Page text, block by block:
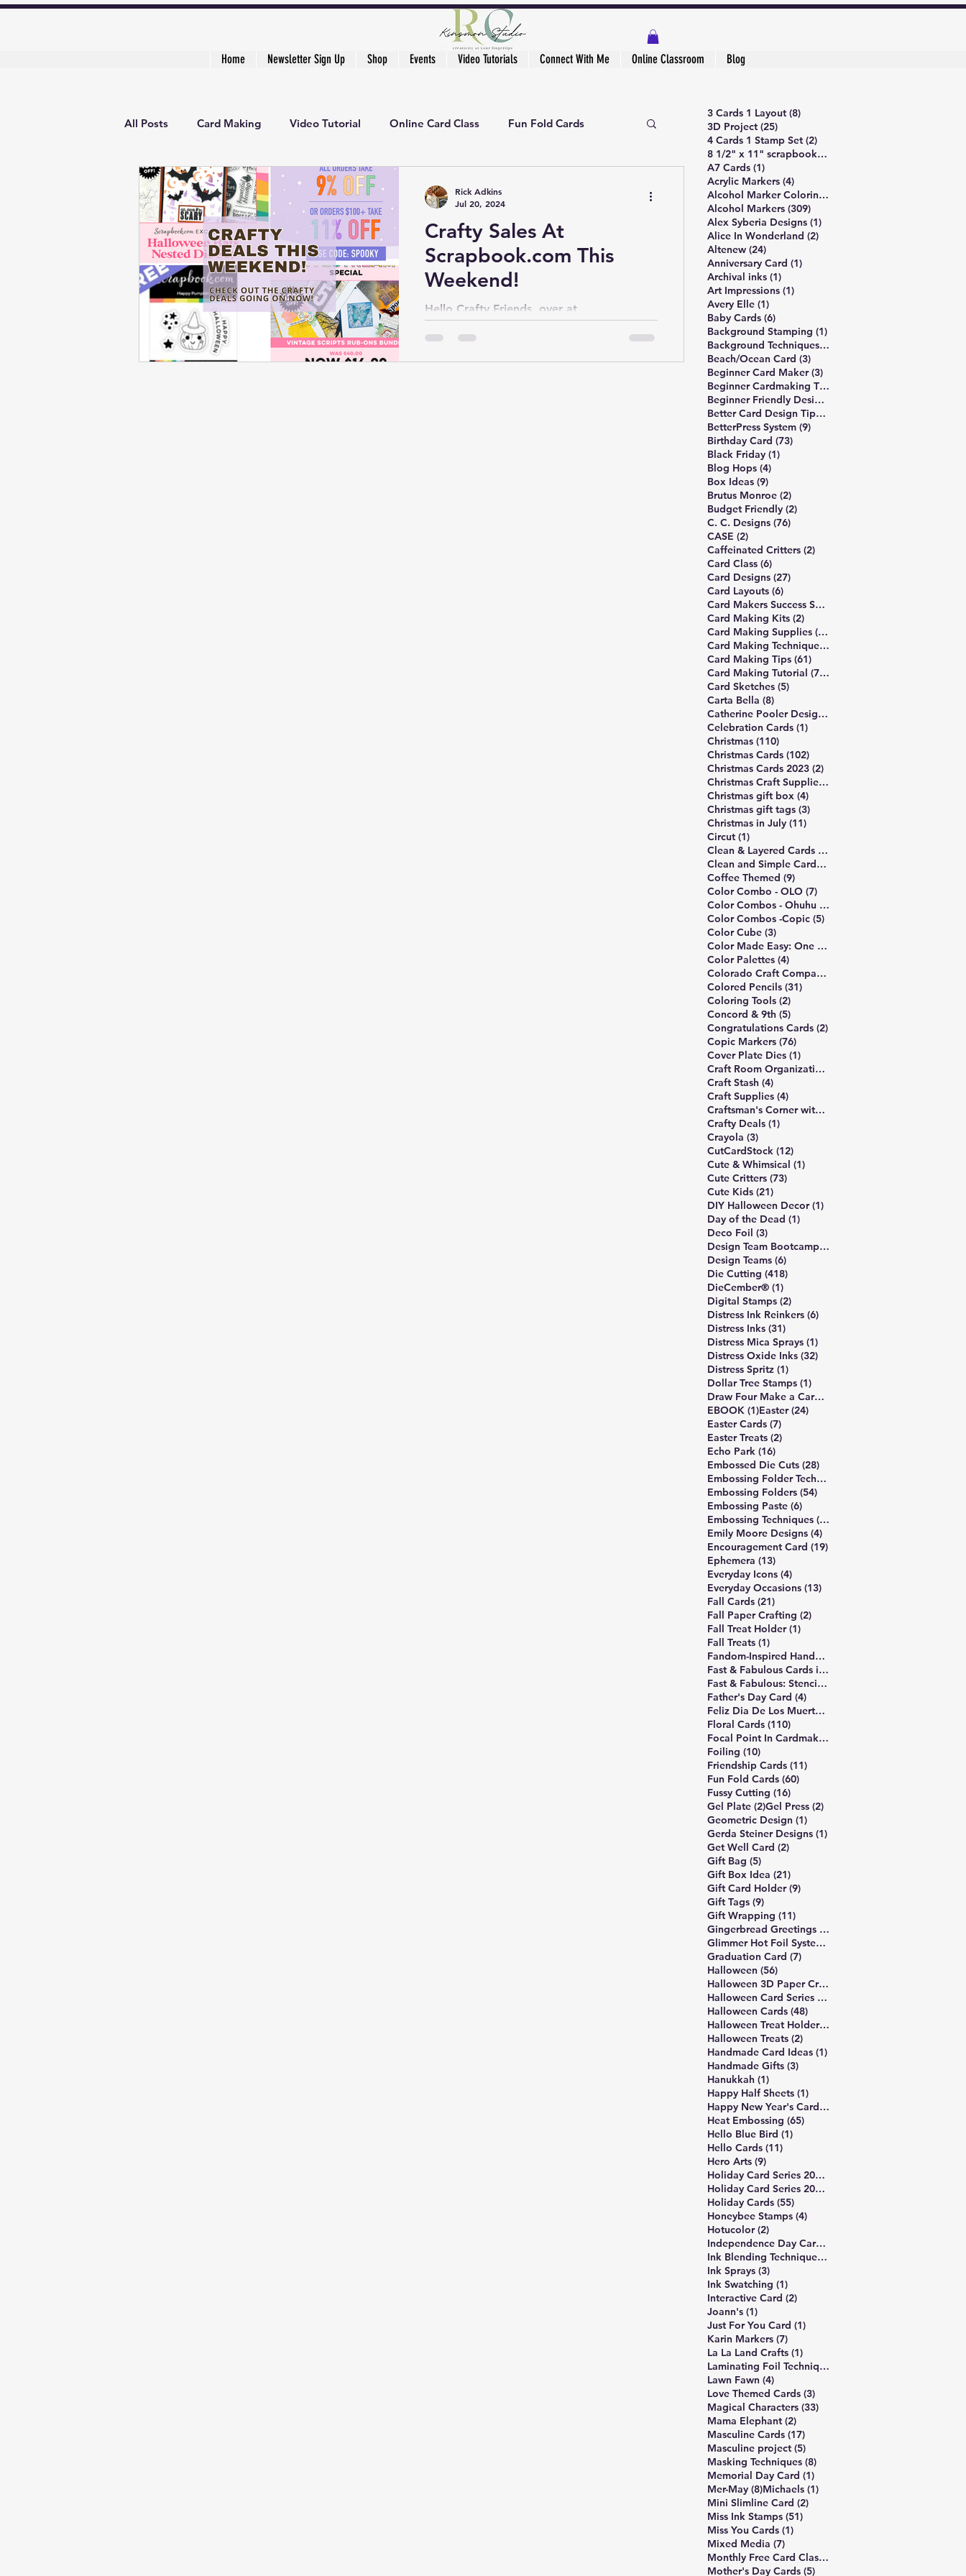
Home Newsletter Sign Up Shop Events Video Tutorials Connect With Me Online Classroom Blog
All Posts Card Making Video Tutorial Online Card Class Fun Fold Cards
3D Project Creative Cardmaker's Academy
Crafty Sales At
Scrapbook.com This
Weekend!
Hello Crafty Friends, over at
crafty deals going on right now. Some are
for a limited time this...
Rick Adkins
Jul 20, 2024
3 Cards 1 Layout (8)8 posts
3D Project (25)25 posts
4 Cards 1 Stamp Set (2)2 posts
8 1/2" x 11" scrapbook page
A7 Cards (1)1 post
Acrylic Markers (4)4 posts
Alcohol Marker Coloring
Alcohol Markers (309)309 posts
Alex Syberia Designs (1)1 post
Alice In Wonderland (2)2 posts
Altenew (24)24 posts
Anniversary Card (1)1 post
Archival inks (1)1 post
Art Impressions (1)1 post
Avery Elle (1)1 post
Baby Cards (6)6 posts
Background Stamping (1)1 post
Background Techniques
(3)
Beach/Ocean Card (3)3 posts
Beginner Card Maker (3)3 posts
Beginner Cardmaking Tips
Beginner Friendly Design
Better Card Design Tips(40)
BetterPress System (9)9 posts
Birthday Card (73)73 posts
Black Friday (1)1 post
Blog Hops (4)4 posts
Box Ideas (9)9 posts
Brutus Monroe (2)2 posts
Budget Friendly (2)2 posts
C. C. Designs (76)76 posts
CASE (2)2 posts
Caffeinated Critters (2)2 posts
Card Class (6)6 posts
Card Designs (27)27 posts
Card Layouts (6)6 posts
Card Makers Success Summit
Card Making Kits (2)2 posts
Card Making Supplies (13)
Card Making Technique(489)
Card Making Tips (61)61 posts
Card Making Tutorial (747)
Card Sketches (5)5 posts
Carta Bella (8)8 posts
Catherine Pooler Designs
Celebration Cards (1)1 post
Christmas (110)110 posts
Christmas Cards (102)102 posts
Christmas Cards 2023 (2)2 posts
Christmas Craft Supplies(4)
Christmas gift box (4)4 posts
Christmas gift tags (3)3 posts
Christmas in July (11)11 posts
Circut (1)1 post
Clean & Layered Cards (172)
Clean and Simple Cards(191)
Coffee Themed (9)9 posts
Color Combo - OLO (7)7 posts
Color Combos - Ohuhu (5)
Color Combos -Copic (5)5 posts
Color Cube (3)3 posts
Color Made Easy: One Palette
Color Palettes (4)4 posts
Colorado Craft Company
Colored Pencils (31)31 posts
Coloring Tools (2)2 posts
Concord & 9th (5)5 posts
Congratulations Cards (2)2 posts
Copic Markers (76)76 posts
Cover Plate Dies (1)1 post
Craft Room Organization
Craft Stash (4)4 posts
Craft Supplies (4)4 posts
Craftsman's Corner with Rick Project
Crafty Deals (1)1 post
Crayola (3)3 posts
CutCardStock (12)12 posts
Cute & Whimsical (1)1 post
Cute Critters (73)73 posts
Cute Kids (21)21 posts
DIY Halloween Decor (1)1 post
Day of the Dead (1)1 post
Deco Foil (3)3 posts
Design Team Bootcamp
(6)
Design Teams (6)6 posts
Die Cutting (418)418 posts
DieCember® (1)1 post
Digital Stamps (2)2 posts
Distress Ink Reinkers (6)6 posts
Distress Inks (31)31 posts
Distress Mica Sprays (1)1 post
Distress Oxide Inks (32)32 posts
Distress Spritz (1)1 post
Dollar Tree Stamps (1)1 post
Draw Four Make a Card
EBOOK (1)1 post
Easter (24)24 posts
Easter Cards (7)7 posts
Easter Treats (2)2 posts
Echo Park (16)16 posts
Embossed Die Cuts (28)28 posts
Embossing Folder Techniques
Embossing Folders (54)54 posts
Embossing Paste (6)6 posts
Embossing Techniques (10)
Emily Moore Designs (4)4 posts
Encouragement Card (19)19 posts
Ephemera (13)13 posts
Everyday Icons (4)4 posts
Everyday Occasions (13)13 posts
Fall Cards (21)21 posts
Fall Paper Crafting (2)2 posts
Fall Treat Holder (1)1 post
Fall Treats (1)1 post
Fandom-Inspired Handmade Cards
Fast & Fabulous Cards in 4 Easy Steps
Fast & Fabulous: Stencil Edition
Father's Day Card (4)4 posts
Feliz Dia De Los Muertos
Floral Cards (110)110 posts
Focal Point In Cardmaking
Foiling (10)10 posts
Friendship Cards (11)11 posts
Fun Fold Cards (60)60 posts
Fussy Cutting (16)16 posts
Gel Plate (2)2 posts
Gel Press (2)2 posts
Geometric Design (1)1 post
Gerda Steiner Designs (1)1 post
Get Well Card (2)2 posts
Gift Bag (5)5 posts
Gift Box Idea (21)21 posts
Gift Card Holder (9)9 posts
Gift Tags (9)9 posts
Gift Wrapping (11)11 posts
Gingerbread Greetings Series
Glimmer Hot Foil System
Graduation Card (7)7 posts
Halloween (56)56 posts
Halloween 3D Paper Crafts
Halloween Card Series 2025
Halloween Cards (48)48 posts
Halloween Treat Holders(2)
Halloween Treats (2)2 posts
Handmade Card Ideas (1)1 post
Handmade Gifts (3)3 posts
Hanukkah (1)1 post
Happy Half Sheets (1)1 post
Happy New Year's Cards(2)
Heat Embossing (65)65 posts
Hello Blue Bird (1)1 post
Hello Cards (11)11 posts
Hero Arts (9)9 posts
Holiday Card Series 2024
Holiday Card Series 2025
Holiday Cards (55)55 posts
Honeybee Stamps (4)4 posts
Hotucolor (2)2 posts
Independence Day Card
Ink Blending Techniques(309)
Ink Sprays (3)3 posts
Ink Swatching (1)1 post
Interactive Card (2)2 posts
Joann's (1)1 post
Just For You Card (1)1 post
Karin Markers (7)7 posts
La La Land Crafts (1)1 post
Laminating Foil Techniques
Lawn Fawn (4)4 posts
Love Themed Cards (3)3 posts
Magical Characters (33)33 posts
Mama Elephant (2)2 posts
Masculine Cards (17)17 posts
Masculine project (5)5 posts
Masking Techniques (8)8 posts
Memorial Day Card (1)1 post
Mer-May (8)8 posts
Michaels (1)1 post
Mini Slimline Card (2)2 posts
Miss Ink Stamps (51)51 posts
Miss You Cards (1)1 post
Mixed Media (7)7 posts
Monthly Free Card Class(4)
Mother's Day Cards (5)5 posts